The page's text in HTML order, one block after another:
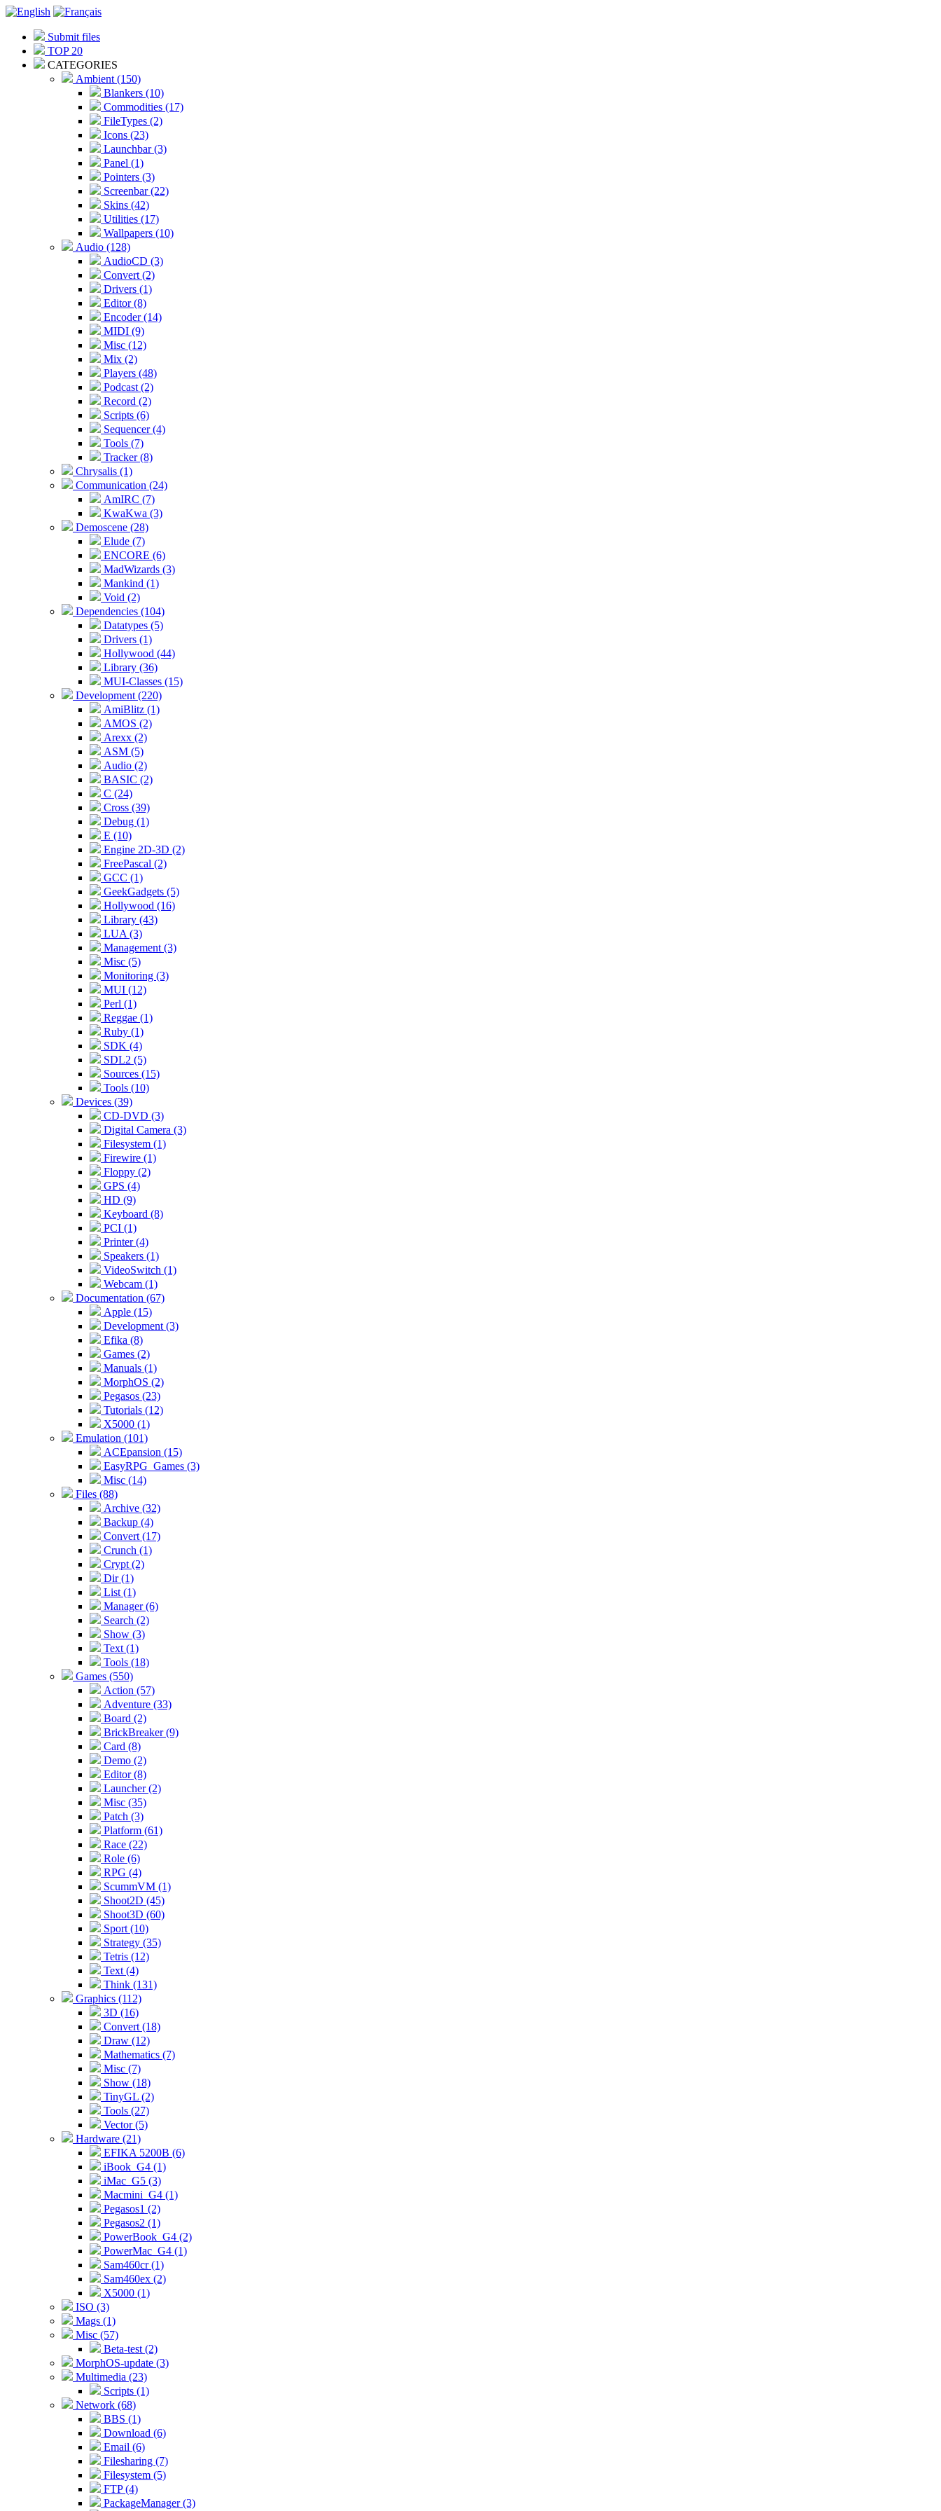
Submit files
TOP 20
CATEGORIES
Ambient (150)
Blankers (10)
Commodities (17)
FileTypes (2)
Icons (23)
Launchbar (3)
Panel (1)
Pointers (3)
Screenbar (22)
Skins (42)
Utilities (17)
Wallpapers (10)
Audio (128)
AudioCD (3)
Convert (2)
Drivers (1)
Editor (8)
Encoder (14)
MIDI (9)
Misc (12)
Mix (2)
Players (48)
Podcast (2)
Record (2)
Scripts (6)
Sequencer (4)
Tools (7)
Tracker (8)
Chrysalis (1)
Communication (24)
AmIRC (7)
KwaKwa (3)
Demoscene (28)
Elude (7)
ENCORE (6)
MadWizards (3)
Mankind (1)
Void (2)
Dependencies (104)
Datatypes (5)
Drivers (1)
Hollywood (44)
Library (36)
MUI-Classes (15)
Development (220)
AmiBlitz (1)
AMOS (2)
Arexx (2)
ASM (5)
Audio (2)
BASIC (2)
C (24)
Cross (39)
Debug (1)
E (10)
Engine 2D-3D (2)
FreePascal (2)
GCC (1)
GeekGadgets (5)
Hollywood (16)
Library (43)
LUA (3)
Management (3)
Misc (5)
Monitoring (3)
MUI (12)
Perl (1)
Reggae (1)
Ruby (1)
SDK (4)
SDL2 (5)
Sources (15)
Tools (10)
Devices (39)
CD-DVD (3)
Digital Camera (3)
Filesystem (1)
Firewire (1)
Floppy (2)
GPS (4)
HD (9)
Keyboard (8)
PCI (1)
Printer (4)
Speakers (1)
VideoSwitch (1)
Webcam (1)
Documentation (67)
Apple (15)
Development (3)
Efika (8)
Games (2)
Manuals (1)
MorphOS (2)
Pegasos (23)
Tutorials (12)
X5000 (1)
Emulation (101)
ACEpansion (15)
EasyRPG_Games (3)
Misc (14)
Files (88)
Archive (32)
Backup (4)
Convert (17)
Crunch (1)
Crypt (2)
Dir (1)
List (1)
Manager (6)
Search (2)
Show (3)
Text (1)
Tools (18)
Games (550)
Action (57)
Adventure (33)
Board (2)
BrickBreaker (9)
Card (8)
Demo (2)
Editor (8)
Launcher (2)
Misc (35)
Patch (3)
Platform (61)
Race (22)
Role (6)
RPG (4)
ScummVM (1)
Shoot2D (45)
Shoot3D (60)
Sport (10)
Strategy (35)
Tetris (12)
Text (4)
Think (131)
Graphics (112)
3D (16)
Convert (18)
Draw (12)
Mathematics (7)
Misc (7)
Show (18)
TinyGL (2)
Tools (27)
Vector (5)
Hardware (21)
EFIKA 5200B (6)
iBook_G4 (1)
iMac_G5 (3)
Macmini_G4 (1)
Pegasos1 (2)
Pegasos2 (1)
PowerBook_G4 (2)
PowerMac_G4 (1)
Sam460cr (1)
Sam460ex (2)
X5000 (1)
ISO (3)
Mags (1)
Misc (57)
Beta-test (2)
MorphOS-update (3)
Multimedia (23)
Scripts (1)
Network (68)
BBS (1)
Download (6)
Email (6)
Filesharing (7)
Filesystem (5)
FTP (4)
PackageManager (3)